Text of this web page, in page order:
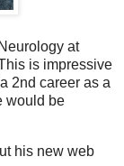
at
is impressive
2nd career as a
would be
his new web